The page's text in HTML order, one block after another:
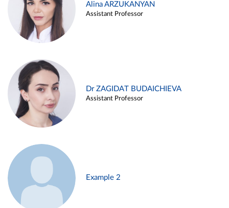
Alina ARZUKANYAN
Assistant Professor
Dr ZAGIDAT BUDAICHIEVA
Assistant Professor
Example 2